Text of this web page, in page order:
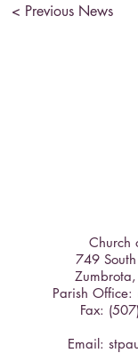
< Previous News
Church
749
Parish
Fax:
Email: